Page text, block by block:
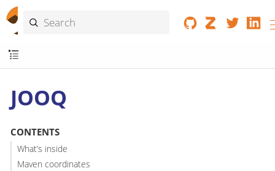
JOOQ
CONTENTS
What’s inside
Maven coordinates